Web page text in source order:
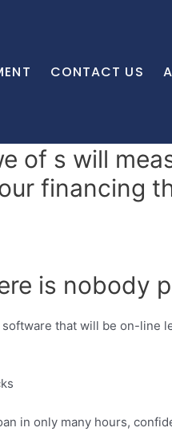
CONTACT US
of s will
financing
is nobody
that will be on-
in only many hours,